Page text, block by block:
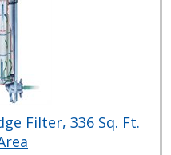
Filter, 336 Sq. Ft.